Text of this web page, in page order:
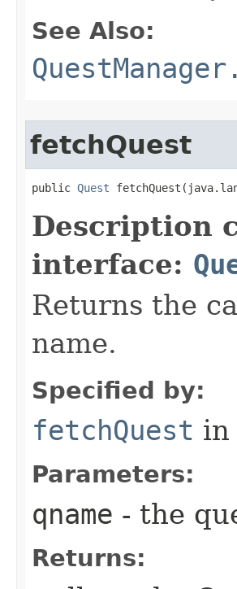
See Also:
fetchQuest
public Quest
Description
interface:
Returns the
name.
Specified by:
fetchQuest
Parameters:
qname - the
Returns: